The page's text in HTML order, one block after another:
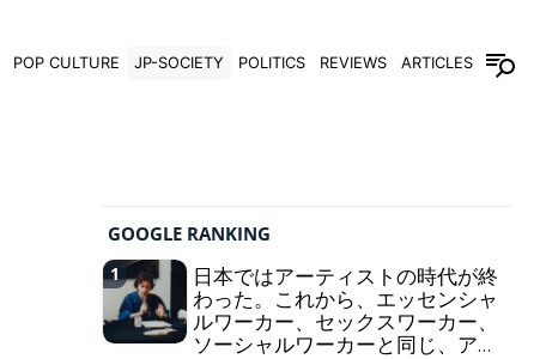
POP CULTURE JP-SOCIETY POLITICS REVIEWS ARTICLES
GOOGLE RANKING
1
日本ではアーティストの時代が終
わった。これから、エッセンシャ
ルワーカー、セックスワーカー、
ソーシャルワーカーと同じ、アー